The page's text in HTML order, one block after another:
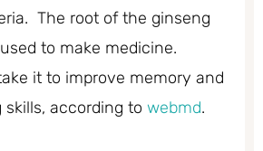
The root of the ginseng
to make medicine.
it to improve memory and
according to webmd.